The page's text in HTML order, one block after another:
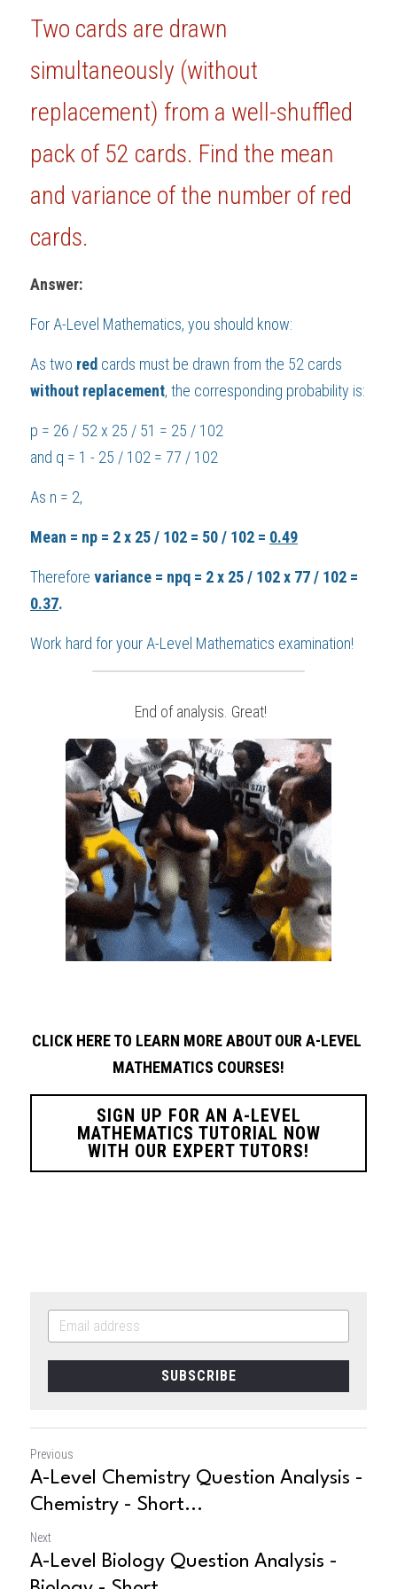
BUSINESS
COMPUTER SCIENCE
CHINESE
ENGLISH
SPANISH
IBDP IA / EE
ONLINE TUTORIAL
IBDP CHINESE
IBDP MATHEMATICS
IBDP BIOLOGY
GCE A-LEVEL MATHEMATICS
GCE A-LEVEL CHINESE
GCE A-LEVEL BIOLOGY
IBMYP ENGLISH
IBMYP CHINESE
IBMYP MATHEMATICS
IGCSE & GCSE CHEMISTRY
IGCSE & GCSE BIOLOGY
IGCSE & GCSE ENGLISH
IGCSE & GCSE CHINESE
IGCSE & GCSE PHYSICS
HKDSE Tuition
HKDSE CHEMISTRY
HKDSE BIOLOGY
HKDSE PHYSICS
HKDSE ENGLISH
BMAT
UKCAT / UCAT
LNAT
TMUA (Cambridge)
A-LEVEL STUDENT RESULTS
IGCSE STUDENT RESULTS
GCSE STUDENT RESULTS (UK)
HKDSE STUDENT RESULTS
OUR STORIES
Search
Two cards are drawn
simultaneously (without
replacement) from a well-shuffled
pack of 52 cards. Find the mean
and variance of the number of red
cards.
Answer:
For A-Level Mathematics, you should know:
As two red
without replacement, the corresponding probability is:
p = 26 / 52 x 25 / 51 = 25 / 102
and q = 1 - 25 / 102 = 77 / 102
As n = 2,
Mean = np = 2 x 25 / 102 = 50 / 102 = 0.49
Therefore
0.37.
Work hard for your A-Level Mathematics examination!
End of analysis. Great!
CLICK HERE TO LEARN MORE ABOUT OUR A-LEVEL
MATHEMATICS COURSES!
SIGN UP FOR AN A-LEVEL
MATHEMATICS TUTORIAL NOW
WITH OUR EXPERT TUTORS!
SUBSCRIBE
Previous
A-Level Chemistry Question Analysis -
Chemistry - Short...
Next
A-Level Biology Question Analysis -